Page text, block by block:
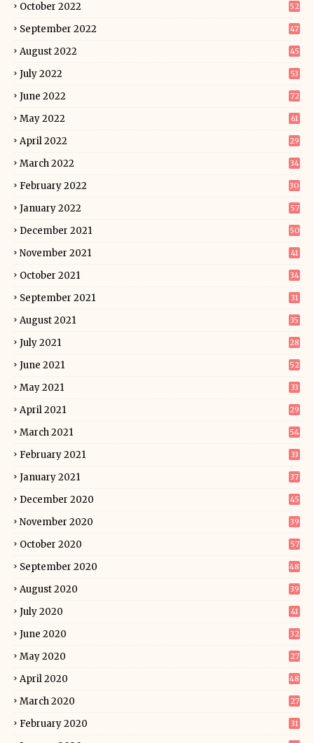
October 2022 52
September 2022 47
August 2022 45
July 2022 53
June 2022 72
May 2022 61
April 2022 29
March 2022 34
February 2022 30
January 2022 57
December 2021 50
November 2021 41
October 2021 34
September 2021 31
August 2021 35
July 2021 28
June 2021 52
May 2021 33
April 2021 29
March 2021 54
February 2021 33
January 2021 37
December 2020 45
November 2020 39
October 2020 57
September 2020 48
August 2020 39
July 2020 41
June 2020 32
May 2020 27
April 2020 48
March 2020 27
February 2020 31